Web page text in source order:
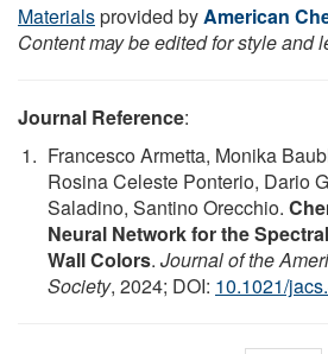
Materialsprovided byAmerican
Content may be edited for style and
Journal Reference:
Francesco Armetta, Monika
Rosina Celeste Ponterio, Dario
Saladino, Santino Orecchio.
Neural Network for the
Wall Colors. Journal of the
Society, 2024; DOI: 10.1021/